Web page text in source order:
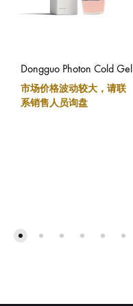
Dongguo Photon Cold Gel
市场价格波动较大，请联
系销售人员询盘